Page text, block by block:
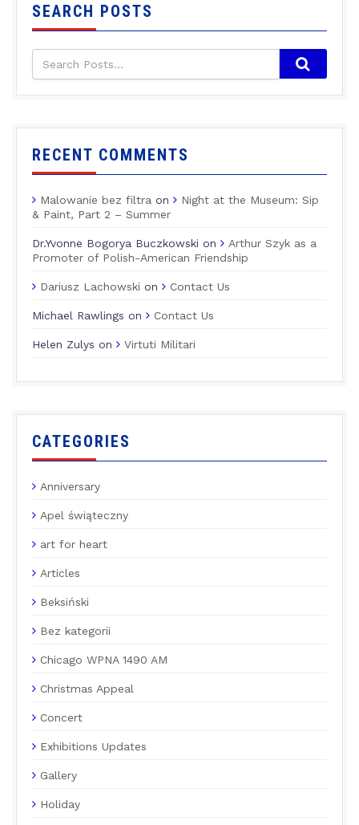
SEARCH POSTS
RECENT COMMENTS
Malowanie bez filtra on
Night at the Museum: Sip
& Paint, Part 2 – Summer
Dr.Yvonne Bogorya Buczkowski on
Arthur Szyk as a
Promoter of Polish-American Friendship
Dariusz Lachowski on Contact Us
Michael Rawlings on Contact Us
Helen Zulys on Virtuti Militari
CATEGORIES
Anniversary
Apel świąteczny
art for heart
Articles
Beksiński
Bez kategorii
Chicago WPNA 1490 AM
Christmas Appeal
Concert
Exhibitions Updates
Gallery
Holiday